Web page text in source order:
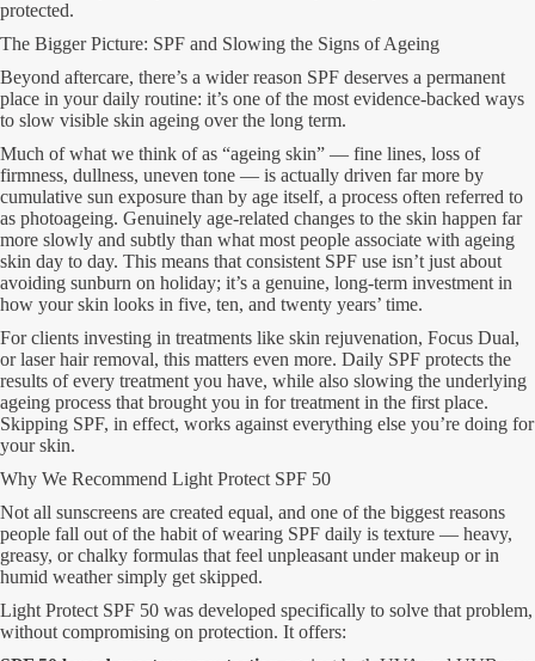
protected.
The Bigger Picture: SPF and Slowing the Signs of Ageing
Beyond aftercare, there’s a wider reason SPF deserves a permanent
place in your daily routine: it’s one of the most evidence-backed ways
to slow visible skin ageing over the long term.
Much of what we think of as “ageing skin” — fine lines, loss of
firmness, dullness, uneven tone — is actually driven far more by
cumulative sun exposure than by age itself, a process often referred to
as photoageing. Genuinely age-related changes to the skin happen far
more slowly and subtly than what most people associate with ageing
skin day to day. This means that consistent SPF use isn’t just about
avoiding sunburn on holiday; it’s a genuine, long-term investment in
how your skin looks in five, ten, and twenty years’ time.
For clients investing in treatments like skin rejuvenation, Focus Dual,
or laser hair removal, this matters even more. Daily SPF protects the
results of every treatment you have, while also slowing the underlying
ageing process that brought you in for treatment in the first place.
Skipping SPF, in effect, works against everything else you’re doing for
your skin.
Why We Recommend Light Protect SPF 50
Not all sunscreens are created equal, and one of the biggest reasons
people fall out of the habit of wearing SPF daily is texture — heavy,
greasy, or chalky formulas that feel unpleasant under makeup or in
humid weather simply get skipped.
Light Protect SPF 50 was developed specifically to solve that problem,
without compromising on protection. It offers: